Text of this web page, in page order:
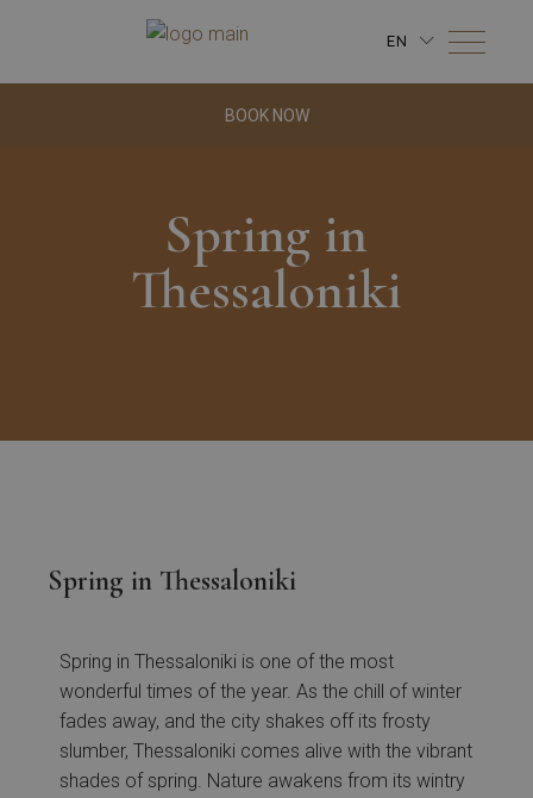
EN
BOOK NOW
Spring in
Thessaloniki
Spring in Thessaloniki
Spring in Thessaloniki is one of the most
wonderful times of the year. As the chill of winter
fades away, and the city shakes off its frosty
slumber, Thessaloniki comes alive with the vibrant
shades of spring. Nature awakens from its wintry